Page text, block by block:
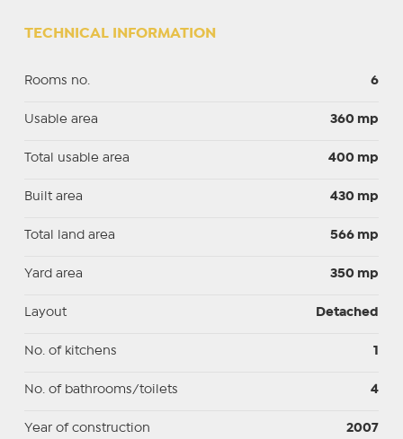
TECHNICAL INFORMATION
Rooms no. 6
Usable area 360 mp
Total usable area 400 mp
Built area 430 mp
Total land area 566 mp
Yard area 350 mp
Layout Detached
No. of kitchens 1
No. of bathrooms/toilets 4
Year of construction 2007